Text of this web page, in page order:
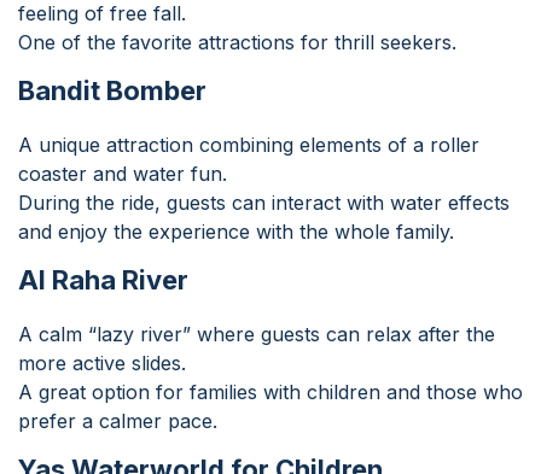
feeling of free fall.
One of the favorite attractions for thrill seekers.
Bandit Bomber
A unique attraction combining elements of a roller
coaster and water fun.
During the ride, guests can interact with water effects
and enjoy the experience with the whole family.
Al Raha River
A calm “lazy river” where guests can relax after the
more active slides.
A great option for families with children and those who
prefer a calmer pace.